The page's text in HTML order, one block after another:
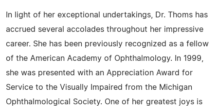
In light of her exceptional undertakings, Dr. Thoms has
accrued several accolades throughout her impressive
career. She has been previously recognized as a fellow
of the American Academy of Ophthalmology. In 1999,
she was presented with an Appreciation Award for
Service to the Visually Impaired from the Michigan
Ophthalmological Society. One of her greatest joys is